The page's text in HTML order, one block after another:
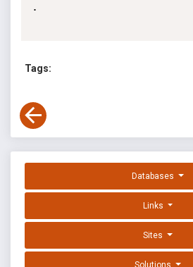
.
Tags:
Databases
Links
Sites
Solutions